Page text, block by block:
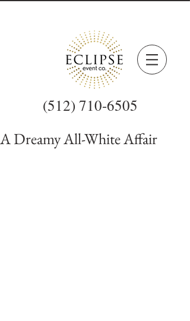
(512) 710-6505
A Dreamy All-White Affair